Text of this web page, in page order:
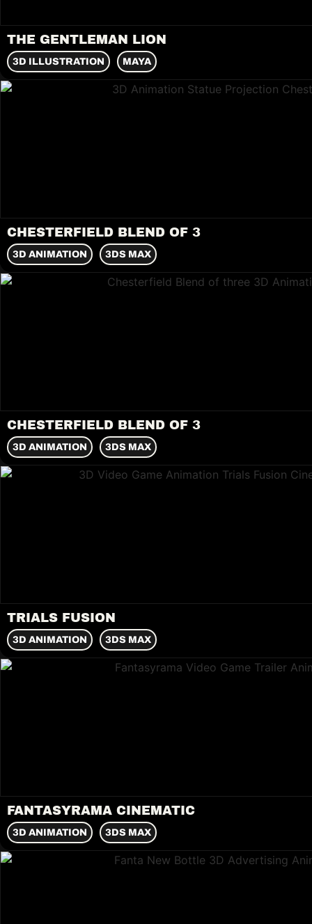
THE GENTLEMAN LION
3D ILLUSTRATION MAYA
CHESTERFIELD BLEND OF 3
3D ANIMATION 3DS MAX
CHESTERFIELD BLEND OF 3
3D ANIMATION 3DS MAX
TRIALS FUSION
3D ANIMATION 3DS MAX
FANTASYRAMA CINEMATIC
3D ANIMATION 3DS MAX